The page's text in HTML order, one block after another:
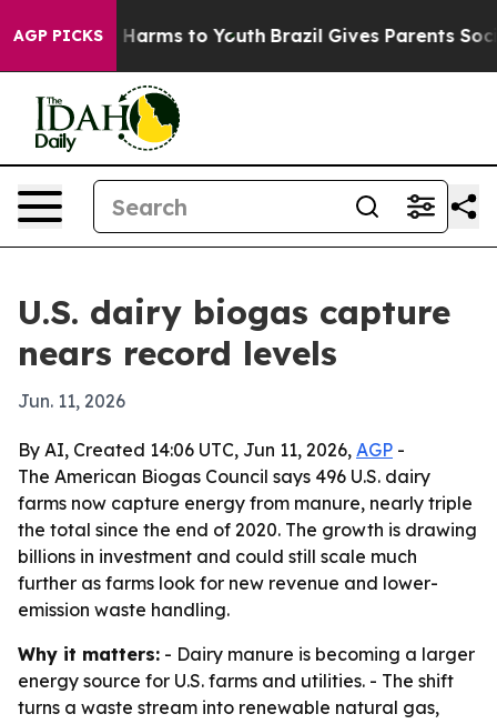
AGP PICKS
to Abate Harms to Youth Brazil Gives Parents Social
U.S. dairy biogas capture
nears record levels
Jun. 11, 2026
By AI, Created 14:06 UTC, Jun 11, 2026, AGP -
The American Biogas Council says 496 U.S. dairy
farms now capture energy from manure, nearly triple
the total since the end of 2020. The growth is drawing
billions in investment and could still scale much
further as farms look for new revenue and lower-
emission waste handling.
Why it matters: - Dairy manure is becoming a larger
energy source for U.S. farms and utilities. - The shift
turns a waste stream into renewable natural gas,